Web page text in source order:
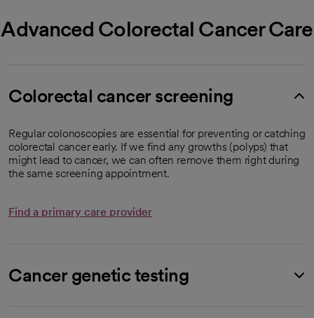
Advanced Colorectal Cancer Care
Colorectal cancer screening
Regular colonoscopies are essential for preventing or catching
colorectal cancer early. If we find any growths (polyps) that
might lead to cancer, we can often remove them right during
the same screening appointment.
Find a primary care provider
Cancer genetic testing